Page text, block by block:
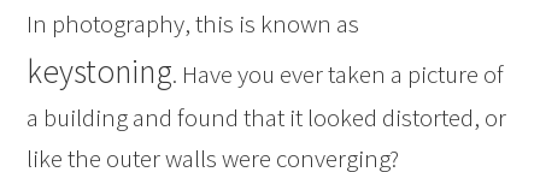
In photography, this is known as
keystoning. Have you ever taken a picture of
a building and found that it looked distorted, or
like the outer walls were converging?